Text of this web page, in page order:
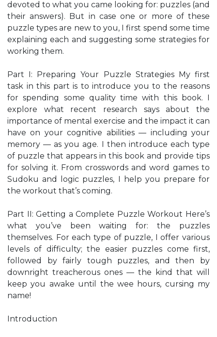
devoted to what you came looking for: puzzles (and
their answers). But in case one or more of these
puzzle types are new to you, I first spend some time
explaining each and suggesting some strategies for
working them.
Part I: Preparing Your Puzzle Strategies My first
task in this part is to introduce you to the reasons
for spending some quality time with this book. I
explore what recent research says about the
importance of mental exercise and the impact it can
have on your cognitive abilities — including your
memory — as you age. I then introduce each type
of puzzle that appears in this book and provide tips
for solving it. From crosswords and word games to
Sudoku and logic puzzles, I help you prepare for
the workout that’s coming.
Part II: Getting a Complete Puzzle Workout Here’s
what you’ve been waiting for: the puzzles
themselves. For each type of puzzle, I offer various
levels of difficulty; the easier puzzles come first,
followed by fairly tough puzzles, and then by
downright treacherous ones — the kind that will
keep you awake until the wee hours, cursing my
name!
Introduction